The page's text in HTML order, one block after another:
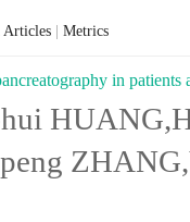
Articles Metrics
in patients